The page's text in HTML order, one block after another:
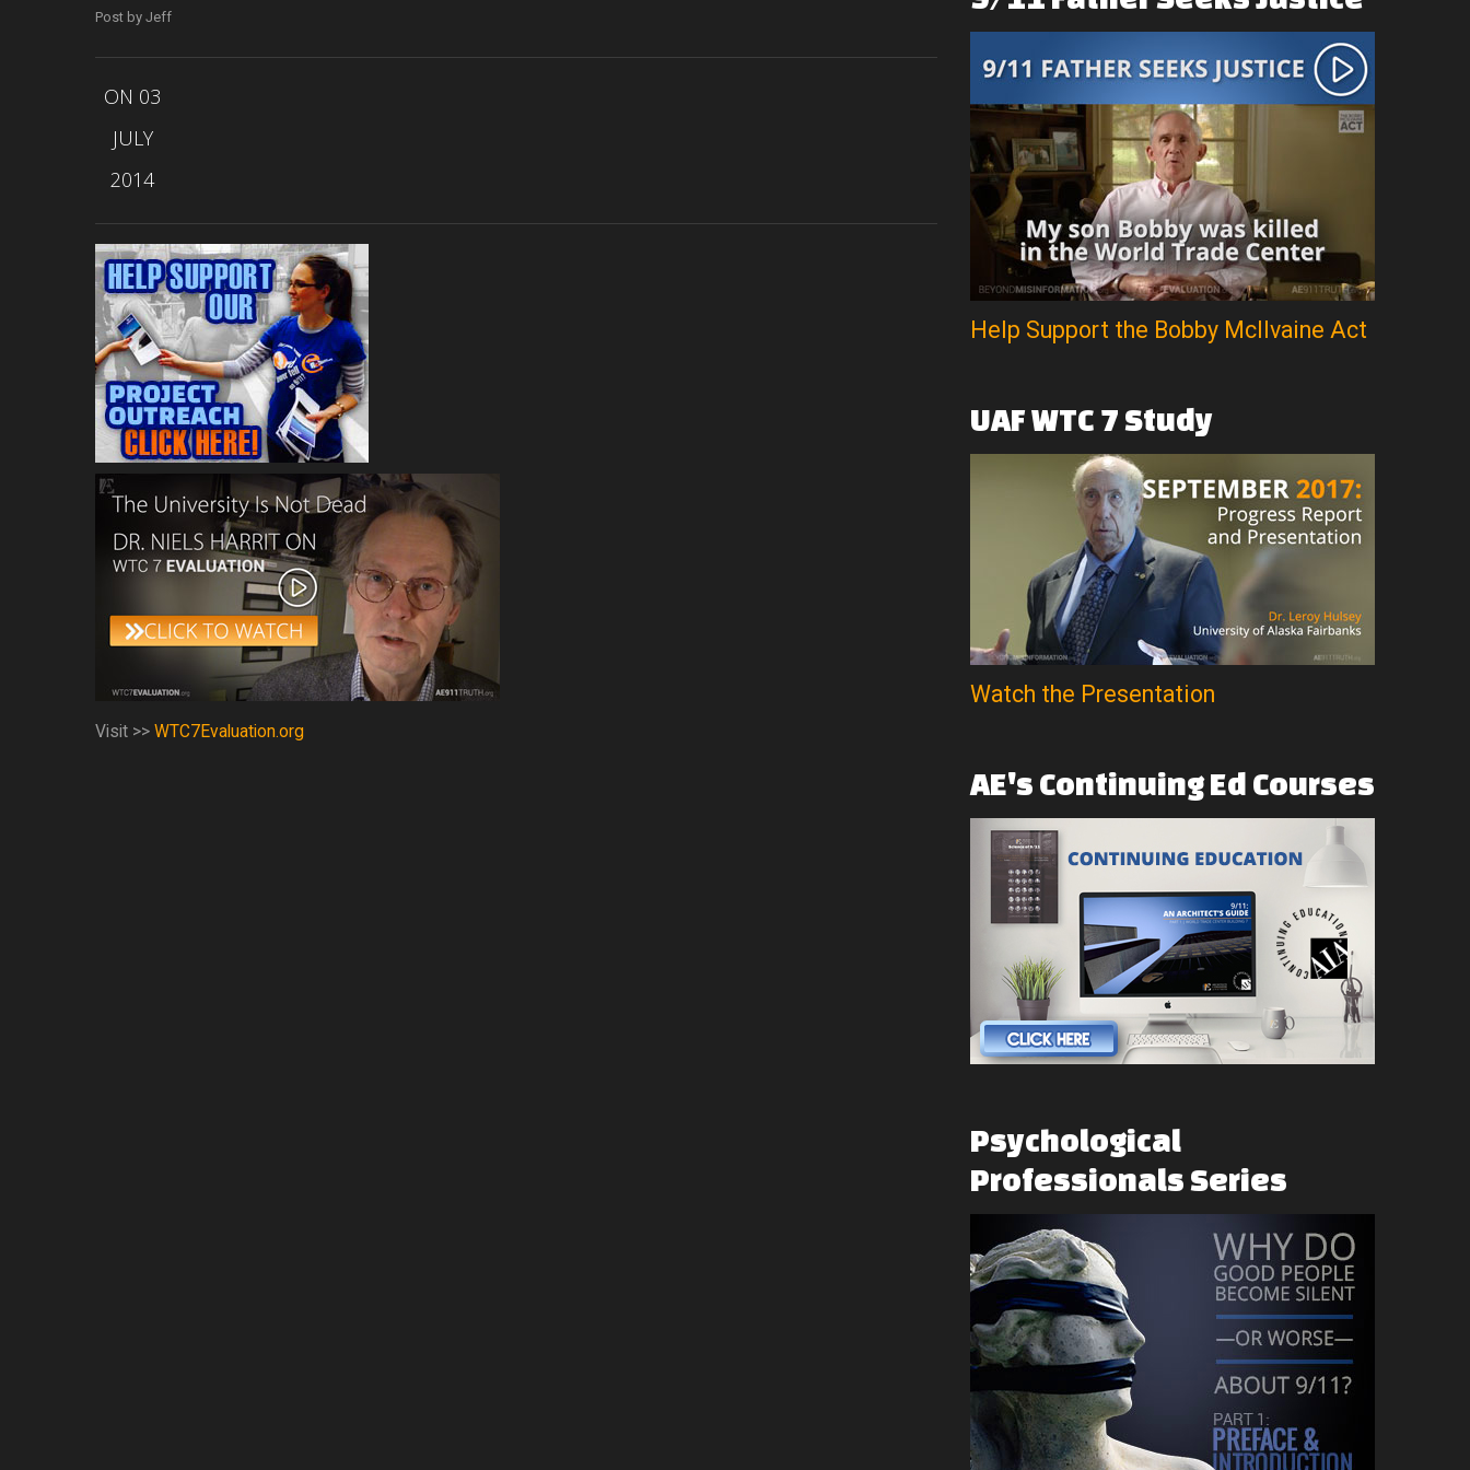
Post by Jeff
ON 03
JULY
2014
Visit >> WTC7Evaluation.org
Help Support the Bobby McIlvaine Act
UAFWTC 7 Study
Watch the Presentation
AE's ContinuingEd Courses
Psychological
Professionals Series